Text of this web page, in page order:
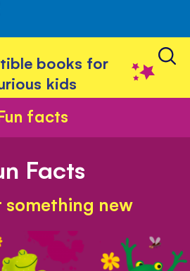
books for
kids
facts
Facts
something new